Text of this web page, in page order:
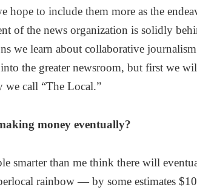
hope to include them more as the
of the news organization is solidly
we learn about collaborative
the greater newsroom, but first we
we call “The Local.”
money eventually?
smarter than me think there will
rainbow — by some estimates